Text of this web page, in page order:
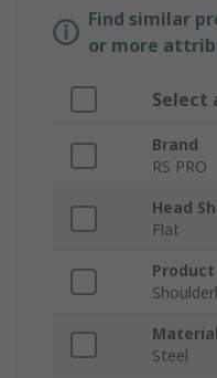
Find similar
or more
Select
Brand
RS PRO
Head
Flat
Material
Steel